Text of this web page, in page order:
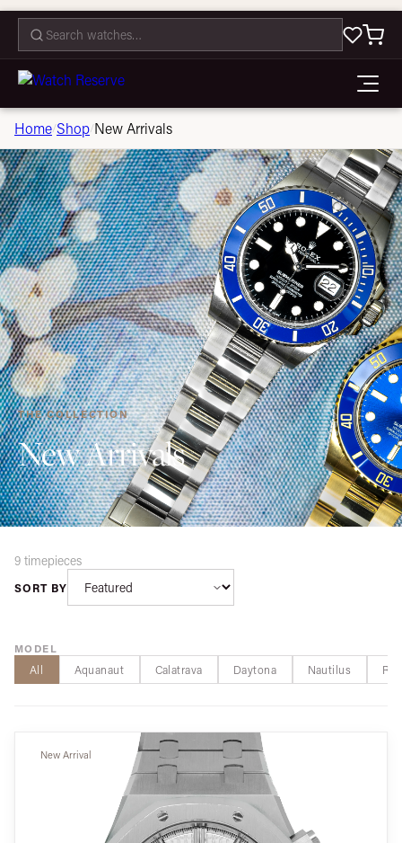
Home/Shop/New Arrivals
THE COLLECTION
New Arrivals
9 timepieces
SORT BY
MODEL
All Aquanaut Calatrava Daytona Nautilus
New Arrival